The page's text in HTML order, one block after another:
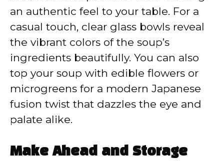
an authentic feel to your table. For a
casual touch, clear glass bowls reveal
the vibrant colors of the soup’s
ingredients beautifully. You can also
top your soup with edible flowers or
microgreens for a modern Japanese
fusion twist that dazzles the eye and
palate alike.
Make Ahead and Storage